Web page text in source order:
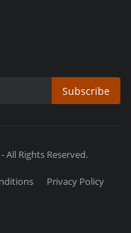
Subscribe
All Rights Reserved.
Privacy Policy